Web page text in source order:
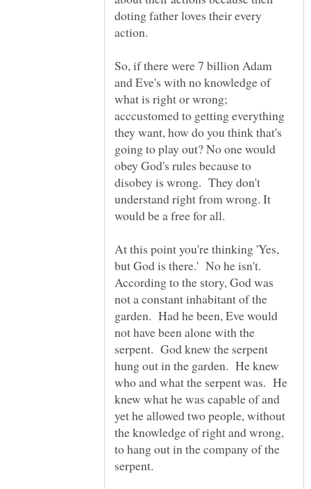
doting father loves their every
So, if there were 7 billion Adam
and Eve's with no knowledge of
what is right or wrong;
acccustomed to getting everything
they want, how do you think that's
going to play out? No one would
obey God's rules because to
disobey is wrong. They don't
understand right from wrong. It
At this point you're thinking 'Yes,
but God is there.' No he isn't.
According to the story, God was
not a constant inhabitant of the
garden. Had he been, Eve would
not have been alone with the
serpent. God knew the serpent
hung out in the garden. He knew
who and what the serpent was. He
knew what he was capable of and
yet he allowed two people, without
the knowledge of right and wrong,
to hang out in the company of the